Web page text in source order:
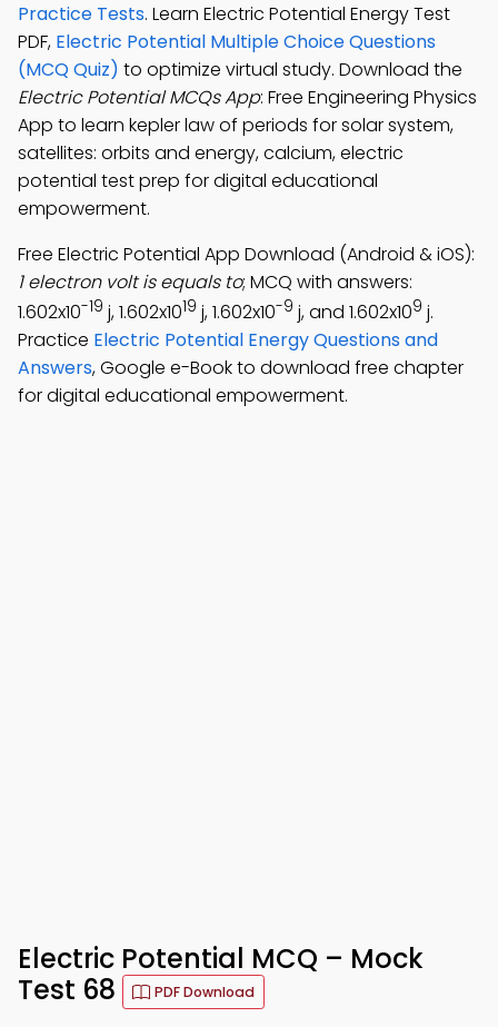
Practice Tests. Learn Electric Potential Energy Test
PDF, Electric Potential Multiple Choice Questions
(MCQ Quiz) to optimize virtual study. Download the
Electric Potential MCQs App: Free Engineering Physics
App to learn kepler law of periods for solar system,
satellites: orbits and energy, calcium, electric
potential test prep for digital educational
empowerment.
Free Electric Potential App Download (Android & iOS):
1 electron volt is equals to; MCQ with answers:
1.602x10-19 j, 1.602x1019 j, 1.602x10-9 j, and 1.602x109 j.
Practice Electric Potential Energy Questions and
Answers, Google e-Book to download free chapter
for digital educational empowerment.
Electric Potential MCQ – Mock
Test 68
PDF Download